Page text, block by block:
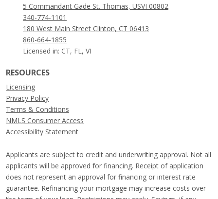
5 Commandant Gade St. Thomas, USVI 00802
340-774-1101
180 West Main Street Clinton, CT 06413
860-664-1855
Licensed in: CT, FL, VI
RESOURCES
Licensing
Privacy Policy
Terms & Conditions
NMLS Consumer Access
Accessibility Statement
Applicants are subject to credit and underwriting approval. Not all
applicants will be approved for financing. Receipt of application
does not represent an approval for financing or interest rate
guarantee. Refinancing your mortgage may increase costs over